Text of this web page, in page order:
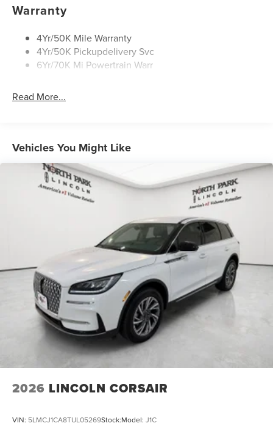
Rear Wiper/Washer/Defrost
Warranty
4Yr/50K Mile Warranty
4Yr/50K Pickupdelivery Svc
6Yr/70K Mi Powertrain Warr
Read More...
Vehicles You Might Like
2026 LINCOLN CORSAIR
VIN: 5LMCJ1CA8TUL05269Stock:Model: J1C